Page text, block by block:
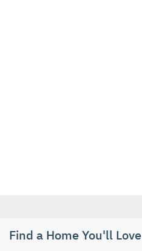
Find a Home You'll Love